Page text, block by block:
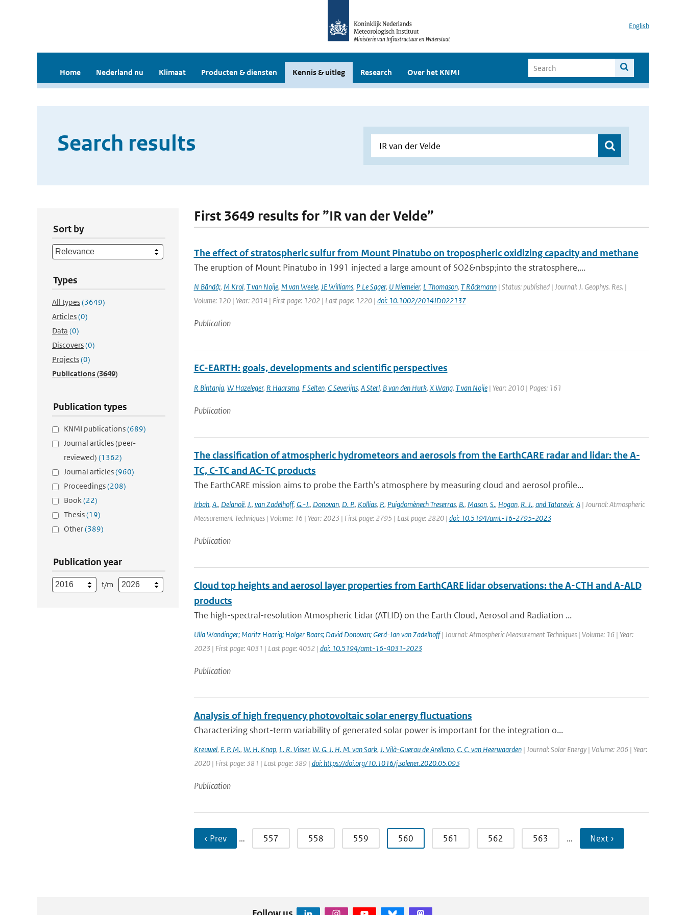
English
Home Nederland nu Klimaat Producten & diensten Kennis & uitleg Research Over het KNMI
Search results
Sort by
Types
All types(3649)
Articles(0)
Data (0)
Discovers(0)
Projects(0)
Publications(3649)
Publication types
KNMI publications(689)
Journal articles (peer-
reviewed) (1362)
Journal articles(960)
Proceedings(208)
Book(22)
Thesis(19)
Other(389)
Publication year
t/m
First 3649 results for ”IR van der Velde”
The effect of stratospheric sulfur from Mount Pinatubo on tropospheric oxidizing capacity and methane
The eruption of Mount Pinatubo in 1991 injected a large amount of SO2&nbsp;into the stratosphere,...
N Bândă;, M Krol, T van Noije, M van Weele, JE Williams, P Le Sager, U Niemeier, L Thomason, T Röckmann| Status: published | Journal: J. Geophys. Res. |
Volume: 120 | Year: 2014 | First page: 1202 | Last page: 1220 | doi: 10.1002/2014JD022137
Publication
EC-EARTH: goals, developments and scientific perspectives
R Bintanja, W Hazeleger, R Haarsma, F Selten, C Severijns, A Sterl, B van den Hurk, X Wang, T van Noije| Year: 2010 | Pages: 161
Publication
The classification of atmospheric hydrometeors and aerosols from the EarthCARE radar and lidar: the A-
TC, C-TC and AC-TC products
The EarthCARE mission aims to probe the Earth's atmosphere by measuring cloud and aerosol profile...
Irbah, A., Delanoë, J., van Zadelhoff, G.-J., Donovan, D. P., Kollias, P., Puigdomènech Treserras, B., Mason, S., Hogan, R. J., and Tatarevic, A| Journal: Atmospheric
Measurement Techniques | Volume: 16 | Year: 2023 | First page: 2795 | Last page: 2820 | doi: 10.5194/amt-16-2795-2023
Publication
Cloud top heights and aerosol layer properties from EarthCARE lidar observations: the A-CTH and A-ALD
products
The high-spectral-resolution Atmospheric Lidar (ATLID) on the Earth Cloud, Aerosol and Radiation ...
Ulla Wandinger; Moritz Haarig; Holger Baars; David Donovan; Gerd-Jan van Zadelhoff| Journal: Atmospheric Measurement Techniques | Volume: 16 | Year:
2023 | First page: 4031 | Last page: 4052 | doi: 10.5194/amt-16-4031-2023
Publication
Analysis of high frequency photovoltaic solar energy fluctuations
Characterizing short-term variability of generated solar power is important for the integration o...
Kreuwel, F. P. M., W. H. Knap, L. R. Visser, W. G. J. H. M. van Sark, J. Vilà-Guerau de Arellano, C. C. van Heerwaarden| Journal: Solar Energy | Volume: 206 | Year:
2020 | First page: 381 | Last page: 389 | doi: https://doi.org/10.1016/j.solener.2020.05.093
Publication
‹ Prev … 557 558 559 560 561 562 563 … Next ›